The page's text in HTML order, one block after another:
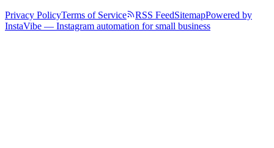
Privacy PolicyTerms of Service RSS FeedSitemapPowered by
InstaVibe — Instagram automation for small business